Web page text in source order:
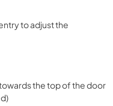
to adjust the
the top of the door